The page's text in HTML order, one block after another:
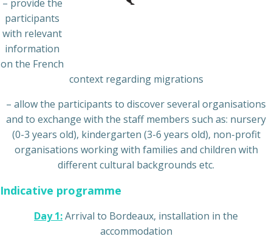
– provide the
participants
with relevant
information
on the French
context regarding migrations
– allow the participants to discover several organisations
and to exchange with the staff members such as: nursery
(0-3 years old), kindergarten (3-6 years old), non-profit
organisations working with families and children with
different cultural backgrounds etc.
Indicative programme
Day 1:Arrival to Bordeaux, installation in the
accommodation